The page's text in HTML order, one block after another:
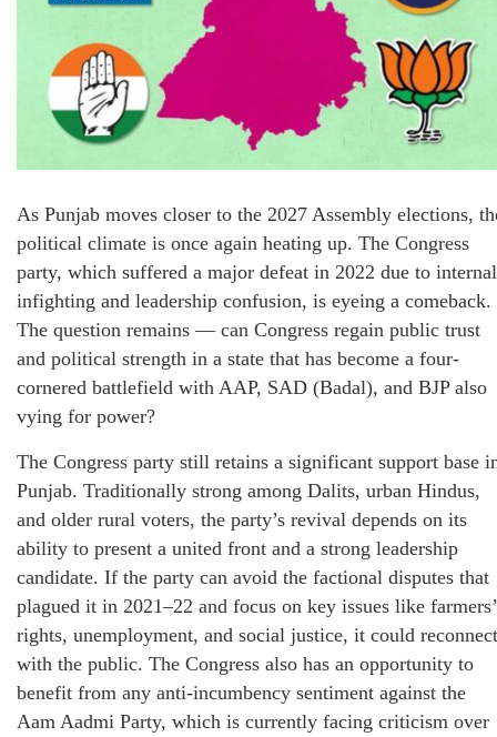
As Punjab moves closer to the 2027 Assembly elections,
political climate is once again heating up. The Congress
party, which suffered a major defeat in 2022 due to internal
infighting and leadership confusion, is eyeing a comeback.
The question remains — can Congress regain public trust
and political strength in a state that has become a four-
cornered battlefield with AAP, SAD (Badal), and BJP also
vying for power?
The Congress party still retains a significant support base
Punjab. Traditionally strong among Dalits, urban Hindus,
and older rural voters, the party’s revival depends on its
ability to present a united front and a strong leadership
candidate. If the party can avoid the factional disputes that
plagued it in 2021–22 and focus on key issues like farmers’
rights, unemployment, and social justice, it could reconnect
with the public. The Congress also has an opportunity to
benefit from any anti-incumbency sentiment against the
Aam Aadmi Party, which is currently facing criticism over